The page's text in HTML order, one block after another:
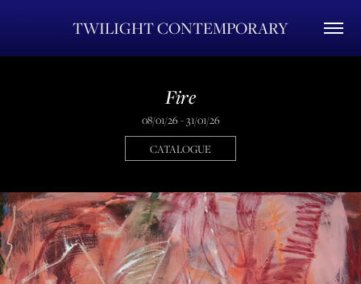
TWILIGHT CONTEMPORARY
Fire
08/01/26 - 31/01/26
CATALOGUE